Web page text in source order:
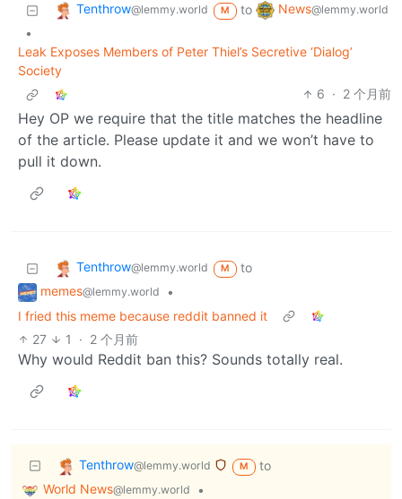
Tenthrow@lemmy.world M to News@lemmy.world
•
Leak Exposes Members of Peter Thiel’s Secretive ‘Dialog’
Society
6 · 2 个月前
Hey OP we require that the title matches the headline
of the article. Please update it and we won’t have to
pull it down.
Tenthrow@lemmy.world M
to
memes@lemmy.world
•
I fried this meme because reddit banned it
27
1 · 2 个月前
Why would Reddit ban this? Sounds totally real.
Tenthrow@lemmy.world M
to
World News@lemmy.world
•